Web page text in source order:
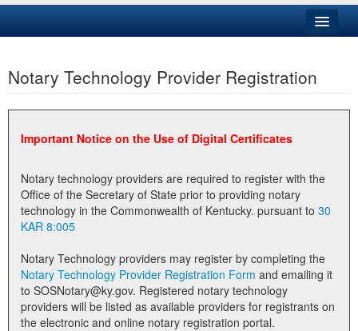
Business
Elections
Administration
Notary Commissions
Notary Technology Provider Registration
Important Notice on the Use of Digital Certificates
Notary technology providers are required to register with the
Office of the Secretary of State prior to providing notary
technology in the Commonwealth of Kentucky. pursuant to 30
KAR 8:005
Notary Technology providers may register by completing the
Notary Technology Provider Registration Form
to SOSNotary@ky.gov. Registered notary technology
providers will be listed as available providers for registrants on
the electronic and online notary registration portal.